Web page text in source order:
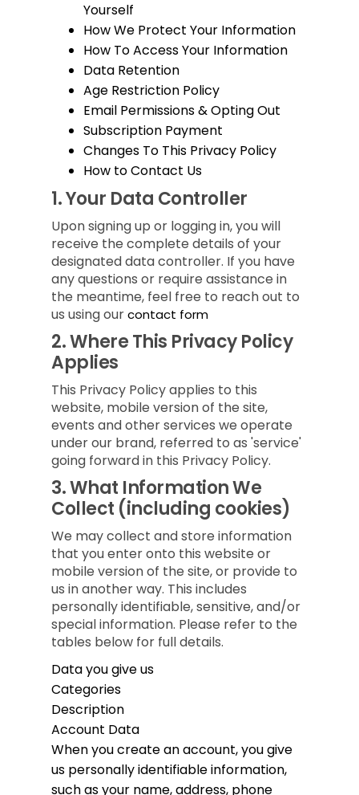
Yourself
How We Protect Your Information
How To Access Your Information
Data Retention
Age Restriction Policy
Email Permissions & Opting Out
Subscription Payment
Changes To This Privacy Policy
How to Contact Us
1.Your Data Controller
Upon signing up or logging in, you will
receive the complete details of your
designated data controller. If you have
any questions or require assistance in
the meantime, feel free to reach out to
us using ourcontact form
2.Where This Privacy Policy
Applies
This Privacy Policy applies to this
website, mobile version of the site,
events and other services we operate
under our brand, referred to as 'service'
going forward in this Privacy Policy.
3.What Information We
Collect (including cookies)
We may collect and store information
that you enter onto this website or
mobile version of the site, or provide to
us in another way. This includes
personally identifiable, sensitive, and/or
special information. Please refer to the
tables below for full details.
Data you give us
Categories
Description
Account Data
When you create an account, you give
us personally identifiable information,
such as your name, address, phone